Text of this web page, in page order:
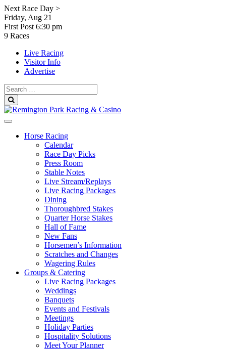
Skip
to
content
Next Race Day >
Friday, Aug 21
First Post 6:30 pm
9 Races
Live Racing
Visitor Info
Advertise
Search
for:
Horse Racing
Calendar
Race Day Picks
Press Room
Stable Notes
Live Stream/Replays
Live Racing Packages
Dining
Thoroughbred Stakes
Quarter Horse Stakes
Hall of Fame
New Fans
Horsemen’s Information
Scratches and Changes
Wagering Rules
Groups & Catering
Live Racing Packages
Weddings
Banquets
Events and Festivals
Meetings
Holiday Parties
Hospitality Solutions
Meet Your Planner